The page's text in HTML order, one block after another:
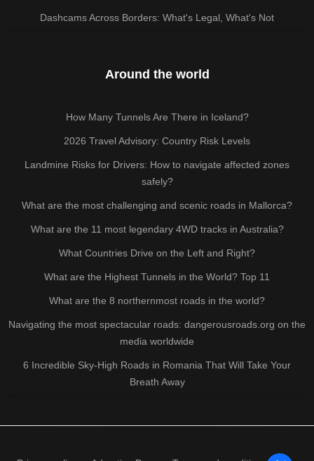
Dashcams Across Borders: What's Legal, What's Not
Around the world
How Many Tunnels Are There in Iceland?
2026 Travel Advisory: Country Risk Levels
Landmine Risks for Drivers: How to navigate affected zones
safely?
What are the most challenging and scenic roads in Mallorca?
What are the 11 most legendary 4WD tracks in Australia?
What Countries Drive on the Left and Right?
What are the Highest Tunnels in the World? Top 11
What are the 8 northernmost roads in the world?
Navigating the most spectacular roads: dangerousroads.org on the
media worldwide
6 Incredible Sky-High Roads in Romania That Will Take Your
Breath Away